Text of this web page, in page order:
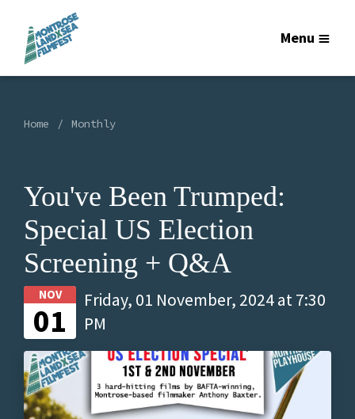
Menu
Home Monthly
You've Been Trumped:
Special US Election
Screening + Q&A
NOV
01
Friday, 01 November, 2024 at 7:30
PM